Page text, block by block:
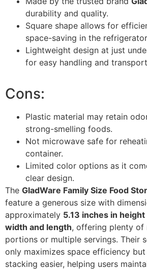
durability and quality.
Square shape allows for
space-saving in the
Lightweight design at just
for easy handling and
Cons:
Plastic material may retain
strong-smelling foods.
Not microwave safe for
container.
Limited color options as it
clear design.
The GladWare Family Size Food
feature a generous size with
approximately 5.13 inches in height
width and length, offering plenty of
portions or multiple servings. Their
only maximizes space efficiency
stacking easier, helping users